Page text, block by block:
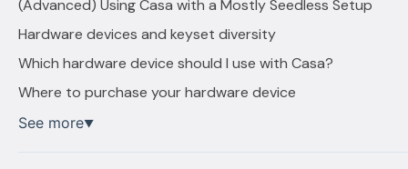
(Advanced) Using Casa with a Mostly Seedless Setup
Hardware devices and keyset diversity
Which hardware device should I use with Casa?
Where to purchase your hardware device
See more▼